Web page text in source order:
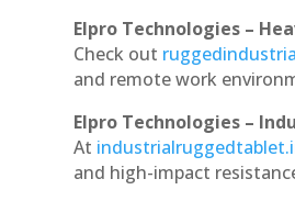
Elpro Technologies –
Check out
and remote work
Elpro Technologies –
At
and high-impact